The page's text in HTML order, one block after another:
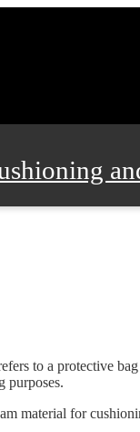
to a protective
purposes.
material for